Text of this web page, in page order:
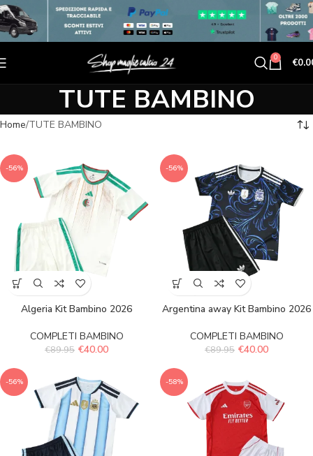
0 €
TUTE BAMBINO
Home TUTE BAMBINO
-56%
Algeria Kit Bambino 2026
COMPLETI BAMBINO
€89.95 €40.00
-56%
Argentina away Kit Bambino 2026
COMPLETI BAMBINO
€89.95 €40.00
-56% -58%